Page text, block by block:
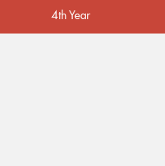
4th Year